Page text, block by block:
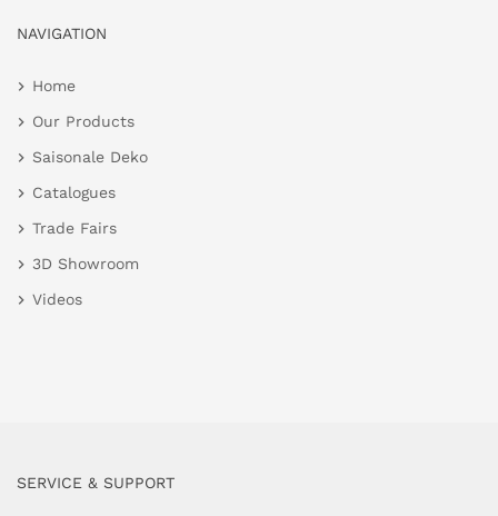
NAVIGATION
Home
Our Products
Saisonale Deko
Catalogues
Trade Fairs
3D Showroom
Videos
SERVICE & SUPPORT